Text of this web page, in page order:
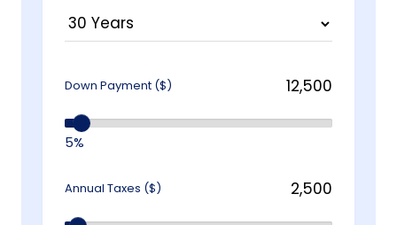
Down Payment ($)
5%
Annual Taxes ($)